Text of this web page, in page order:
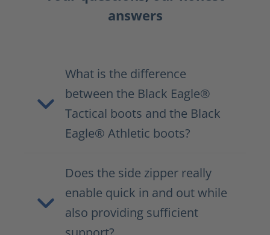
answers
What is the difference
between the Black Eagle®
Tactical boots and the Black
Eagle® Athletic boots?
Does the side zipper really
enable quick in and out while
also providing sufficient